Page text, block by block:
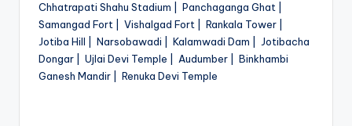
Chhatrapati Shahu Stadium | Panchaganga Ghat |
Samangad Fort | Vishalgad Fort | Rankala Tower |
Jotiba Hill | Narsobawadi | Kalamwadi Dam | Jotibacha
Dongar | Ujlai Devi Temple | Audumber | Binkhambi
Ganesh Mandir | Renuka Devi Temple